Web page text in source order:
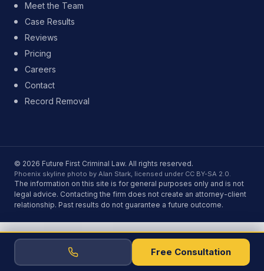
Meet the Team
Case Results
Reviews
Pricing
Careers
Contact
Record Removal
© 2026 Future First Criminal Law. All rights reserved.
Phoenix skyline photo by Alan Stark, licensed under CC BY-SA 2.0.
The information on this site is for general purposes only and is not
legal advice. Contacting the firm does not create an attorney-client
relationship. Past results do not guarantee a future outcome.
Free Consultation